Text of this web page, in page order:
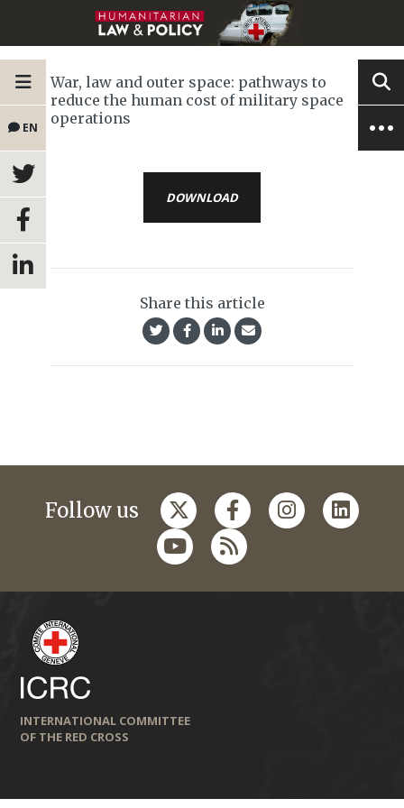
EN
War, law and outer space: pathways to
reduce the human cost of military space
operations
DOWNLOAD
Share this article
Follow us
INTERNATIONAL COMMITTEE
OF THE RED CROSS